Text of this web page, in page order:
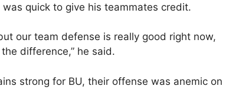
quick to give his teammates credit.
our team defense is really good right now,
difference,” he said.
strong for BU, their offense was anemic on